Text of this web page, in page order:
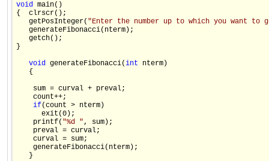
void main()
{  clrscr();
   getPosInteger(
"Enter the number up to which you want
   generateFibonacci(nterm);
   getch();
}
void generateFibonacci(int nterm)
   {
    sum = curval + preval;
    count++;
if(count > nterm)
      exit(0);
    printf(
"%d ", sum);
    preval = curval;
    curval = sum;
    generateFibonacci(nterm);
   }